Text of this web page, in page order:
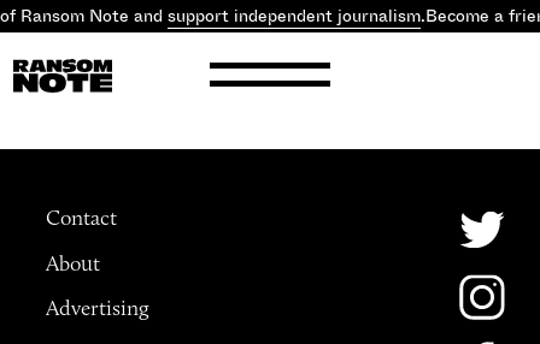
Ransom Note and support independent journalism.Become a
Contact
About
Advertising